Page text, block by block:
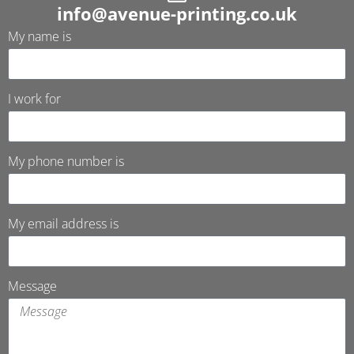
info@avenue-printing.co.uk
My name is
I work for
My phone number is
My email address is
Message